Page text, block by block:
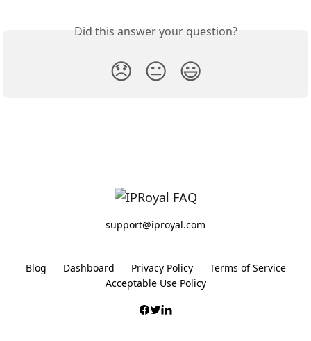
Did this answer your question?
😞 😐 😃
support@iproyal.com
Blog Dashboard Privacy Policy
Terms of Service
Acceptable Use Policy